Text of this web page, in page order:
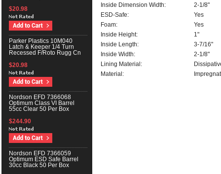
$20.98
Parker Plastics 10M040
Latch & Keeper 1/4 Turn
Recessed F/Roto Rugg Cn
$20.98
Nordson EFD 7366068
Optimum Class VI Barrel
55cc Clear 50 Per Box
$244.90
Nordson EFD 7366059
Optimum ESD Safe Barrel
30cc Black 50 Per Box
Inside Dimension Width:
2-1/8"
ESD-Safe:
Yes
Foam:
Yes
Inside Height:
1"
Inside Length:
3-7/16"
Inside Width:
2-1/8"
Lining Material:
Material: